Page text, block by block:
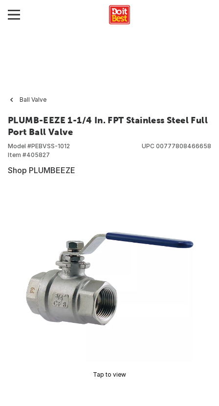
Ball Valve
PLUMB-EEZE 1-1/4 In. FPT Stainless Steel Full
Port Ball Valve
Model #PEBVSS-1012
Item #405827
UPC 00777808466658
Shop PLUMBEEZE
Tap to view